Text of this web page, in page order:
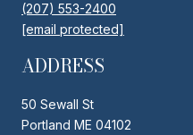
(207) 553-2400
[email protected]
ADDRESS
50 Sewall St
Portland ME 04102